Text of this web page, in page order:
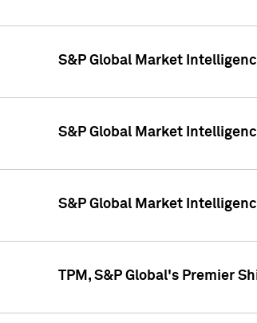
S&P Global Market
S&P Global Market
S&P Global Market
TPM, S&P Global's Premier